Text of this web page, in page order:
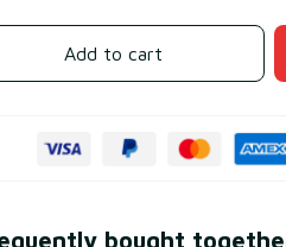
Add to cart
bought